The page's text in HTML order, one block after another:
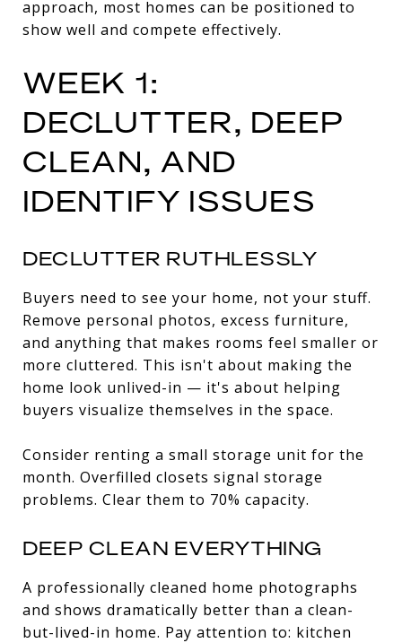
approach, most homes can be positioned to
show well and compete effectively.
WEEK 1:
DECLUTTER, DEEP
CLEAN, AND
IDENTIFY ISSUES
DECLUTTER RUTHLESSLY
Buyers need to see your home, not your stuff.
Remove personal photos, excess furniture,
and anything that makes rooms feel smaller or
more cluttered. This isn't about making the
home look unlived-in — it's about helping
buyers visualize themselves in the space.
Consider renting a small storage unit for the
month. Overfilled closets signal storage
problems. Clear them to 70% capacity.
DEEP CLEAN EVERYTHING
A professionally cleaned home photographs
and shows dramatically better than a clean-
but-lived-in home. Pay attention to: kitchen